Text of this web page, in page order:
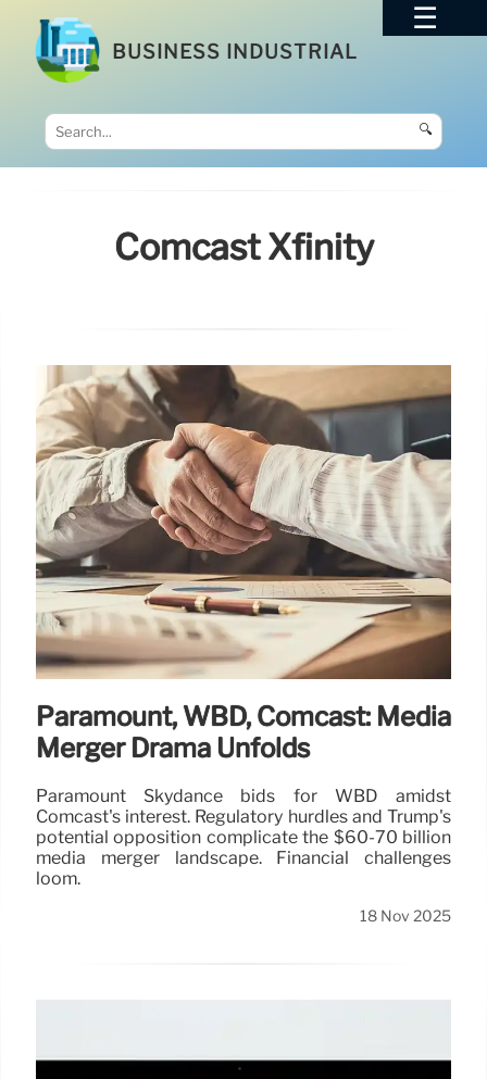
BUSINESS INDUSTRIAL
🔍
Comcast Xfinity
Paramount, WBD, Comcast: Media
Merger Drama Unfolds
Paramount Skydance bids for WBD amidst
Comcast's interest. Regulatory hurdles and Trump's
potential opposition complicate the $60-70 billion
media merger landscape. Financial challenges
loom.
18 Nov 2025